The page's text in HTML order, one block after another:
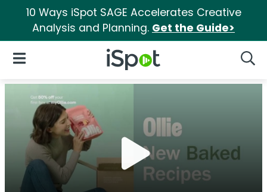
10 Ways iSpot SAGE Accelerates Creative
Analysis and Planning. Get the Guide>
iSpot Logo
Open Navigation